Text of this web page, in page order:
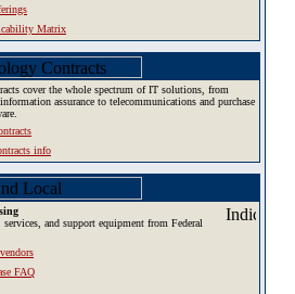
Matrix
cover the whole spectrum of IT solutions, from
assurance to telecommunications and purchase
info
services, and support equipment from Federal
FAQ